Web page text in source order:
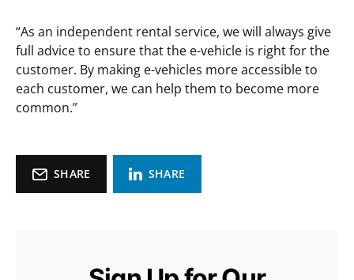
“As an independent rental service, we will always give
full advice to ensure that the e-vehicle is right for the
customer. By making e-vehicles more accessible to
each customer, we can help them to become more
common.”
SHARE SHARE